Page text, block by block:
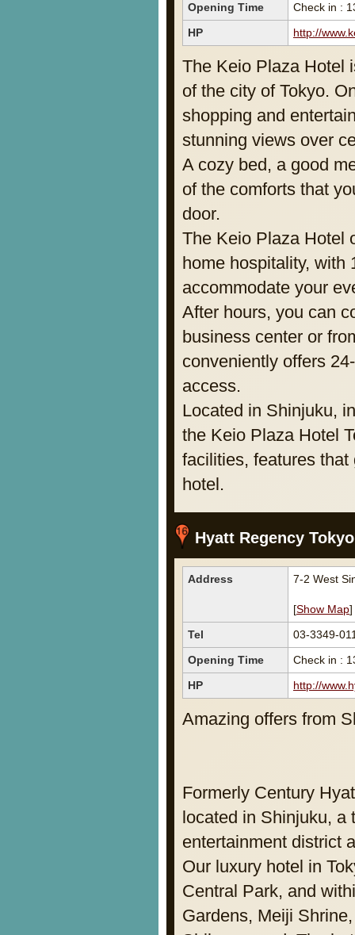
Opening Time
Check in :
HP
http://
The Keio Plaza Hotel
of the city of Tokyo.
shopping and
stunning views over
A cozy bed, a good
of the comforts that
door.
The Keio Plaza Hotel
home hospitality, with
accommodate your
After hours, you can
business center or
conveniently offers
access.
Located in Shinjuku,
the Keio Plaza Hotel
facilities, features
hotel.
Hyatt Regency Tokyo
Address 7-2 West
[Show Map]
Tel
03-3349-
Opening Time
Check in :
HP
http://
Amazing offers from
Formerly Century
located in Shinjuku, a
entertainment district
Our luxury hotel in
Central Park, and
Gardens, Meiji